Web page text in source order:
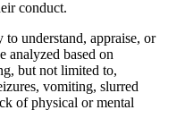
conduct.
understand, appraise, or
analyzed based on
but not limited to,
vomiting, slurred
of physical or mental